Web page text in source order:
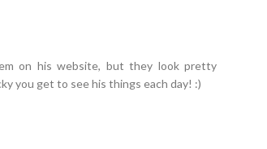
on his website, but they look pretty
you get to see his things each day! :)